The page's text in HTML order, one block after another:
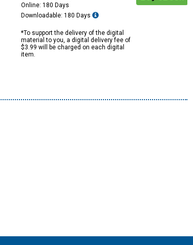
Online: 180 Days
Downloadable: 180 Days
*To support the delivery of the digital
material to you, a digital delivery fee of
$3.99 will be charged on each digital
item.